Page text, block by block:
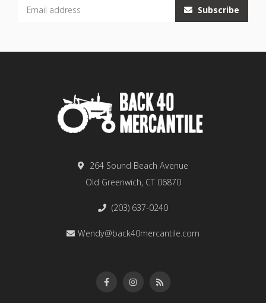
Subscribe
264 Sound Beach Avenue
Old Greenwich, CT 06870
(203) 637-0240
Wendy@back40mercantile.com